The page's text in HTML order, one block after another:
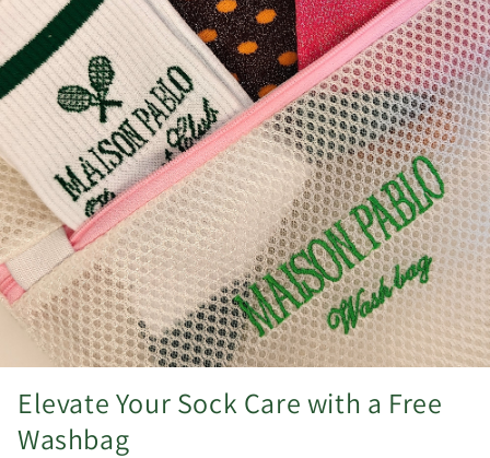
Elevate Your Sock Care with a Free
Washbag